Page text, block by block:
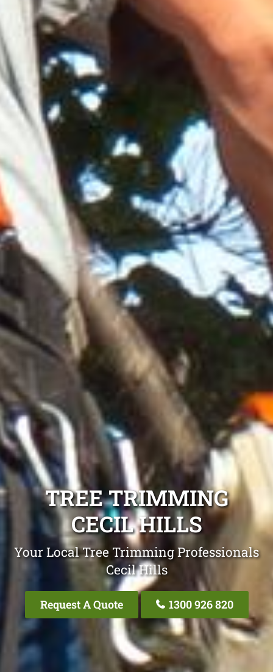
TREE TRIMMING
CECIL HILLS
Your Local Tree Trimming Professionals
Cecil Hills
Request A Quote 1300 926 820